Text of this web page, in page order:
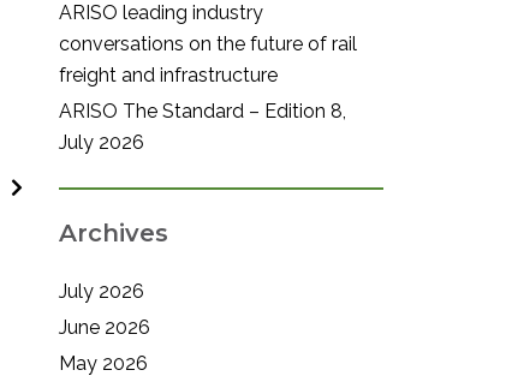
ARISO leading industry
conversations on the future of rail
freight and infrastructure
ARISO The Standard – Edition 8,
July 2026
Archives
July 2026
June 2026
May 2026